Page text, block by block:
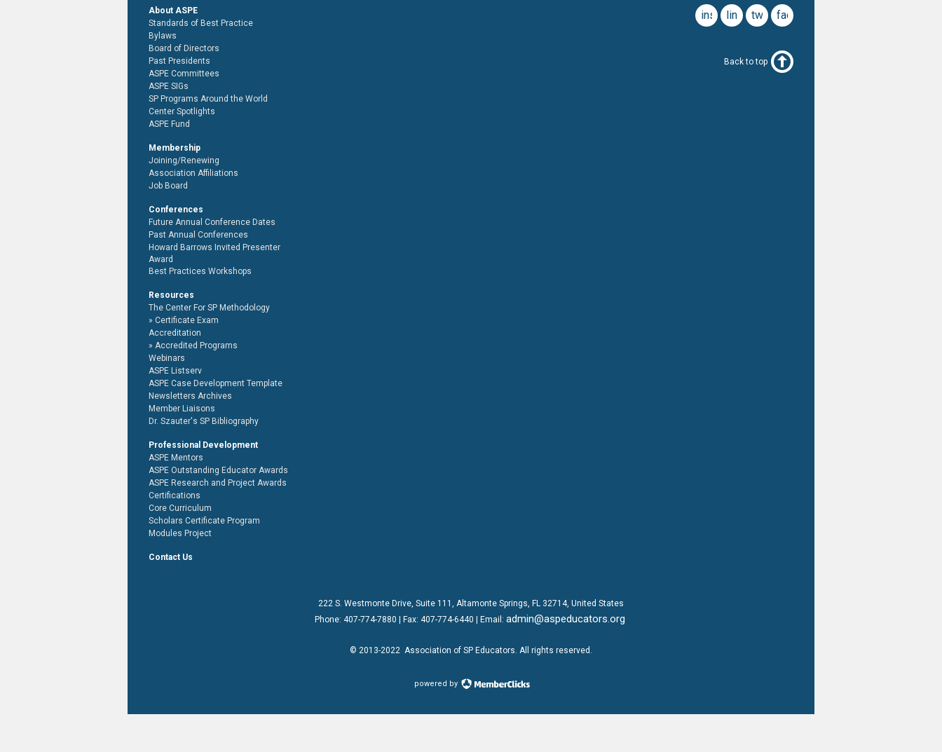
facebook
twitter
linkedin
instagram
About ASPE
Standards of Best Practice
Bylaws
Board of Directors
Past Presidents
ASPE Committees
ASPE SIGs
SP Programs Around the World
Center Spotlights
ASPE Fund
Membership
Joining/Renewing
Association Affiliations
Job Board
Conferences
Future Annual Conference Dates
Past Annual Conferences
Howard Barrows Invited Presenter
Award
Best Practices Workshops
Resources
The Center For SP Methodology
Certificate Exam
Accreditation
Accredited Programs
Webinars
ASPE Listserv
ASPE Case Development Template
Newsletters Archives
Member Liaisons
Dr. Szauter's SP Bibliography
Professional Development
ASPE Mentors
ASPE Outstanding Educator Awards
ASPE Research and Project Awards
Certifications
Core Curriculum
Scholars Certificate Program
Modules Project
Contact Us
Back to top
222 S. Westmonte Drive, Suite 111 , Altamonte Springs, FL 32714, United States
Phone: 407-774-7880 | Fax: 407-774-6440 | Email: admin@aspeducators.org
© 2013-2022 Association of SP Educators. All rights reserved.
powered by